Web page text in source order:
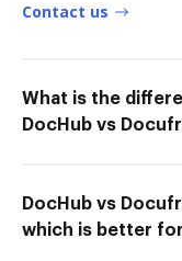
Contact us
What is the
DocHub vs
DocHub vs
which is better